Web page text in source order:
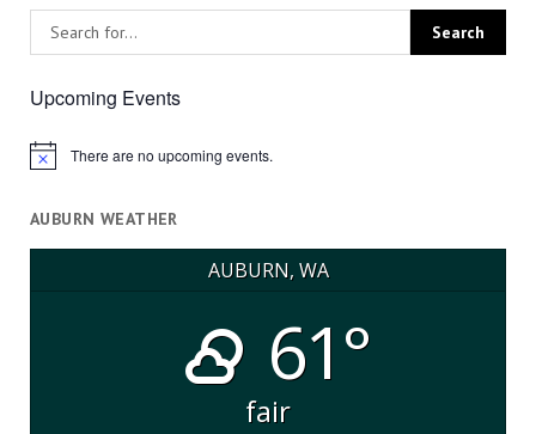
Upcoming Events
Notice There are no upcoming events.
AUBURN WEATHER
AUBURN, WA
61°
fair